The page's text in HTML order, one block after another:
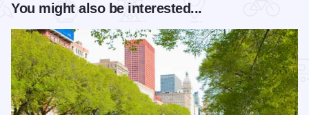
You might also be interested...